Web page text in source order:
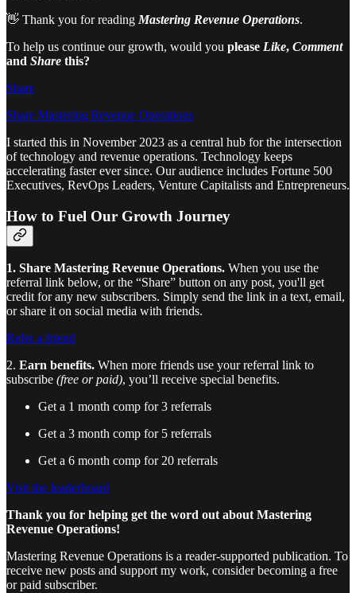
👋 Thank you for reading Mastering Revenue Operations.
To help us continue our growth, would you please Like, Comment
and Share this?
Share
Share Mastering Revenue Operations
I started this in November 2023 as a central hub for the intersection
of technology and revenue operations. Technology keeps
accelerating faster ever since. Our audience includes Fortune 500
Executives, RevOps Leaders, Venture Capitalists and Entrepreneurs.
How to Fuel Our Growth Journey
1. Share Mastering Revenue Operations. When you use the
referral link below, or the “Share” button on any post, you'll get
credit for any new subscribers. Simply send the link in a text, email,
or share it on social media with friends.
Refer a friend
2. Earn benefits. When more friends use your referral link to
subscribe (free or paid), you’ll receive special benefits.
Get a 1 month comp for 3 referrals
Get a 3 month comp for 5 referrals
Get a 6 month comp for 20 referrals
Visit the leaderboard
Thank you for helping get the word out about Mastering
Revenue Operations!
Mastering Revenue Operations is a reader-supported publication. To
receive new posts and support my work, consider becoming a free
or paid subscriber.